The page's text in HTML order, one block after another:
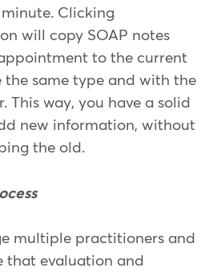
Clicking
will copy SOAP notes
to the current
the same type and with the
This way, you have a solid
new information, without
the old.
multiple practitioners and
that evaluation and